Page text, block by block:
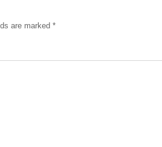
are marked *